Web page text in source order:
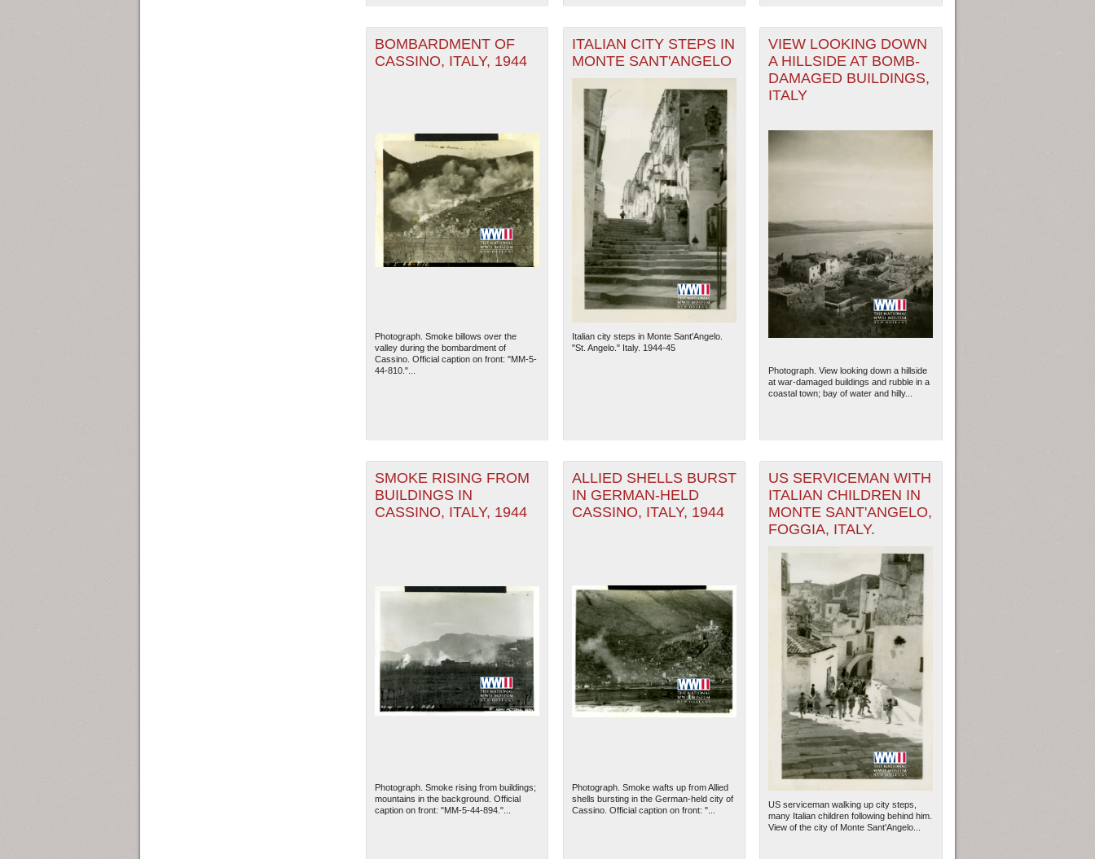
BOMBARDMENT OF
CASSINO, ITALY, 1944
Photograph. Smoke billows over the
valley during the bombardment of
Cassino. Official caption on front: "MM-5-
44-810."...
ITALIAN CITY STEPS IN
MONTE SANT'ANGELO
Italian city steps in Monte Sant'Angelo.
"St. Angelo." Italy. 1944-45
VIEW LOOKING DOWN
A HILLSIDE AT BOMB-
DAMAGED BUILDINGS,
ITALY
Photograph. View looking down a hillside
at war-damaged buildings and rubble in a
coastal town; bay of water and hilly...
SMOKE RISING FROM
BUILDINGS IN
CASSINO, ITALY, 1944
Photograph. Smoke rising from buildings;
mountains in the background. Official
caption on front: "MM-5-44-894."...
ALLIED SHELLS BURST
IN GERMAN-HELD
CASSINO, ITALY, 1944
Photograph. Smoke wafts up from Allied
shells bursting in the German-held city of
Cassino. Official caption on front: "...
US SERVICEMAN WITH
ITALIAN CHILDREN IN
MONTE SANT'ANGELO,
FOGGIA, ITALY.
US serviceman walking up city steps,
many Italian children following behind him.
View of the city of Monte Sant'Angelo...